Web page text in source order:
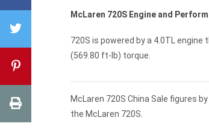
McLaren 720S Engine and
720S is powered by a 4.0TL engine
(569.80 ft-lb) torque.
McLaren 720S China Sale figures
the McLaren 720S.